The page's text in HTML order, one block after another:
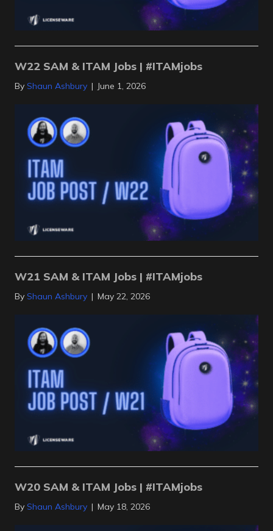
W22 SAM & ITAM Jobs | #ITAMjobs
By Shaun Ashbury | June 1, 2026
W21 SAM & ITAM Jobs | #ITAMjobs
By Shaun Ashbury | May 22, 2026
W20 SAM & ITAM Jobs | #ITAMjobs
By Shaun Ashbury | May 18, 2026